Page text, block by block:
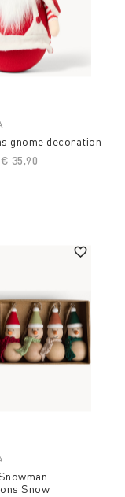
gnome decoration
Price reduced from
€ 35,90
Snow